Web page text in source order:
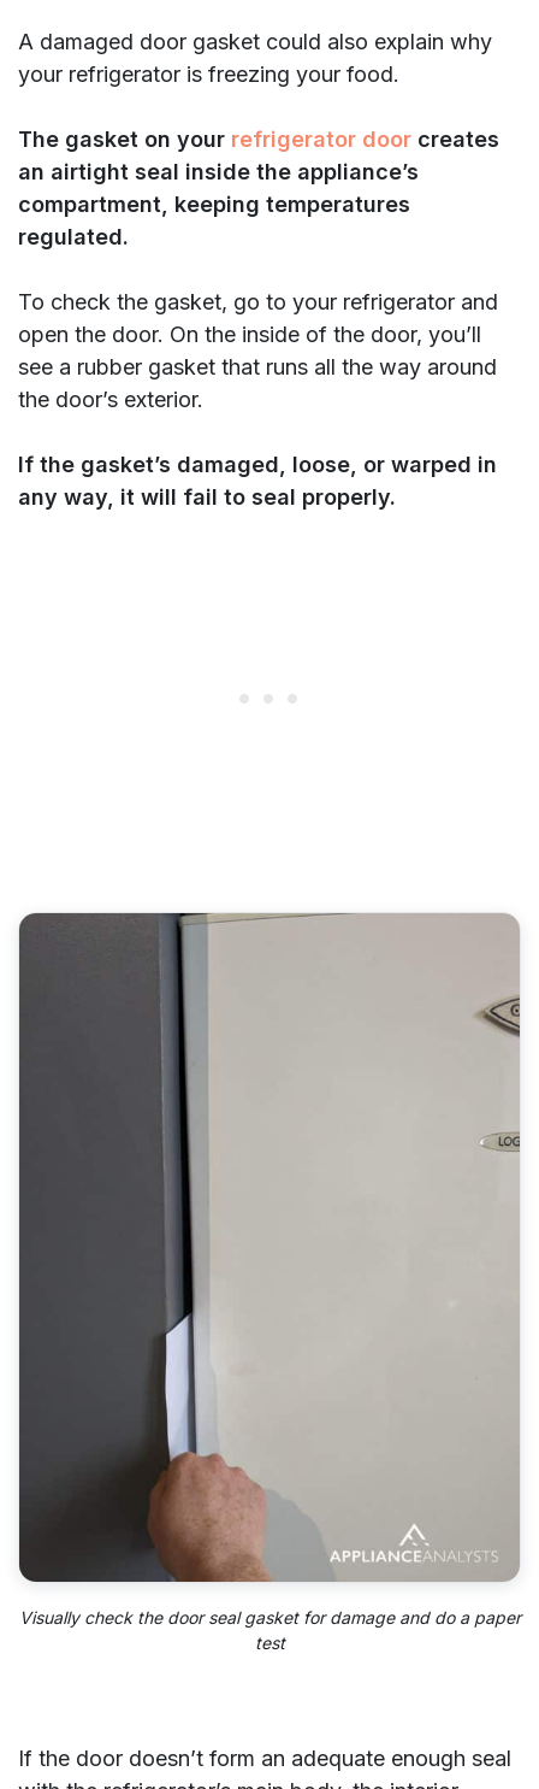
A damaged door gasket could also explain why
your refrigerator is freezing your food.
The gasket on your refrigerator door creates
an airtight seal inside the appliance’s
compartment, keeping temperatures
regulated.
To check the gasket, go to your refrigerator and
open the door. On the inside of the door, you’ll
see a rubber gasket that runs all the way around
the door’s exterior.
If the gasket’s damaged, loose, or warped in
any way, it will fail to seal properly.
Visually check the door seal gasket for damage and do a paper
test
If the door doesn’t form an adequate enough seal